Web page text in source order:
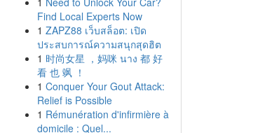
Find Local Experts Now
1 ZAPZ88 เว็บสล็อต: เปิด
ประสบการณ์ความสนุกสุดฮิต
1 时尚女星 ，妈咪 นาง 都 好
看 也 飒 ！
1 Conquer Your Gout Attack:
Relief is Possible
1 Rémunération d'infirmière à
domicile : Quel...